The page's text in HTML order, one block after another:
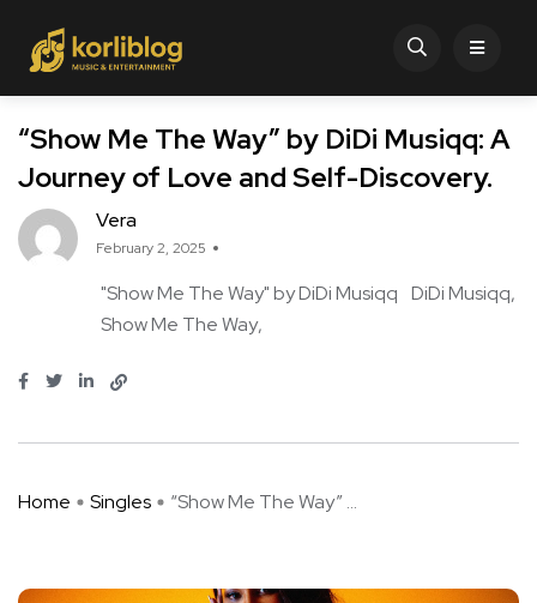
“Show Me The Way” by DiDi Musiqq: A
Journey of Love and Self-Discovery.
Vera
February 2, 2025
"Show Me The Way" by DiDi Musiqq DiDi Musiqq
Show Me The Way
Home Singles “Show Me The Way” ...